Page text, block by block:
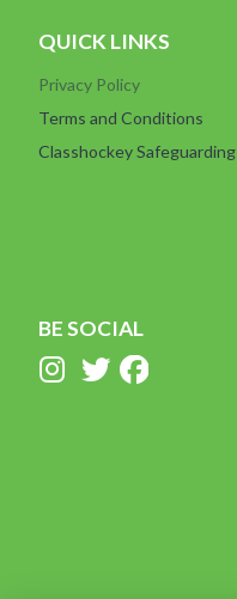
QUICK LINKS
Privacy Policy
Terms and Conditions
Classhockey Safeguarding
BE SOCIAL